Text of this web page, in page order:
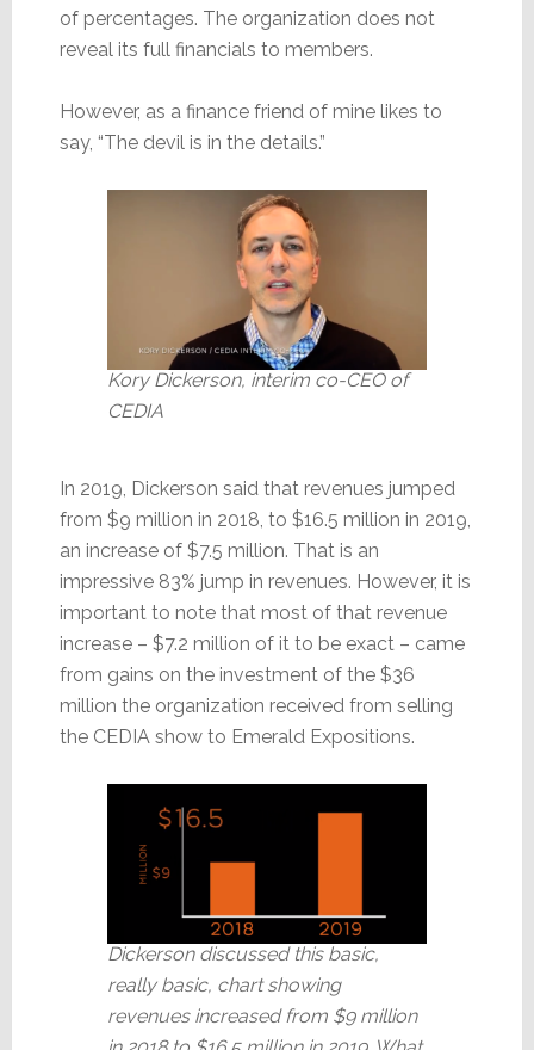
of percentages. The organization does not
reveal its full financials to members.
However, as a finance friend of mine likes to
say, “The devil is in the details.”
Kory Dickerson, interim co-CEO of
CEDIA
In 2019, Dickerson said that revenues jumped
from $9 million in 2018, to $16.5 million in 2019,
an increase of $7.5 million. That is an
impressive 83% jump in revenues. However, it is
important to note that most of that revenue
increase – $7.2 million of it to be exact – came
from gains on the investment of the $36
million the organization received from selling
the CEDIA show to Emerald Expositions.
Dickerson discussed this basic,
really basic, chart showing
revenues increased from $9 million